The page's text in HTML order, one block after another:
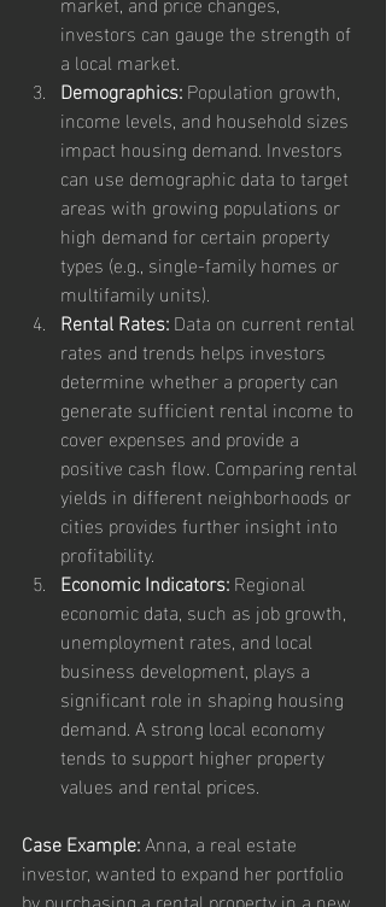
investors can gauge the strength of
a local market.
Demographics: Population growth,
income levels, and household sizes
impact housing demand. Investors
can use demographic data to target
areas with growing populations or
high demand for certain property
types (e.g., single-family homes or
multifamily units).
Rental Rates: Data on current rental
rates and trends helps investors
determine whether a property can
generate sufficient rental income to
cover expenses and provide a
positive cash flow. Comparing rental
yields in different neighborhoods or
cities provides further insight into
profitability.
Economic Indicators: Regional
economic data, such as job growth,
unemployment rates, and local
business development, plays a
significant role in shaping housing
demand. A strong local economy
tends to support higher property
values and rental prices.
Case Example: Anna, a real estate
investor, wanted to expand her portfolio